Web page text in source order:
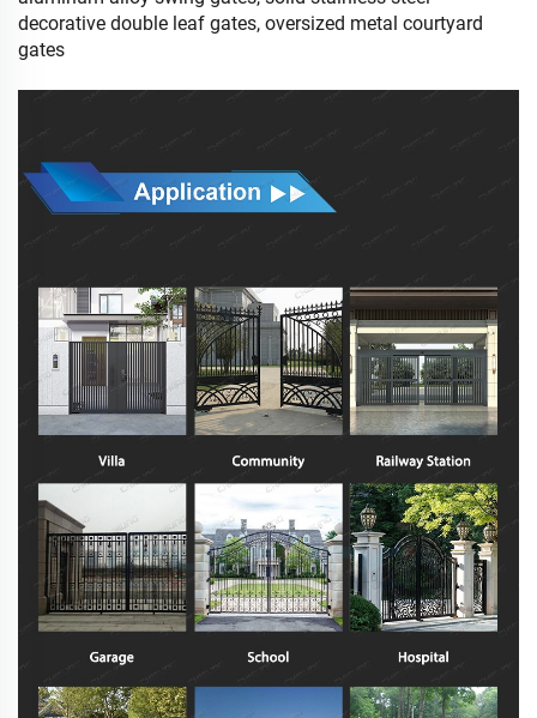
decorative double leaf gates, oversized metal courtyard
gates